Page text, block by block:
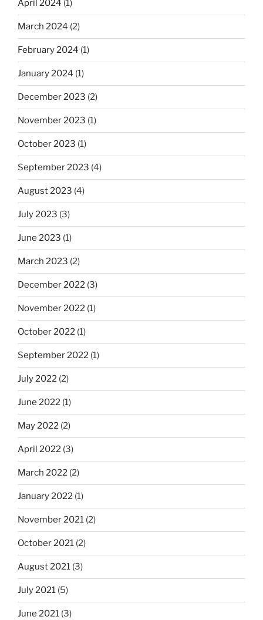
April 2024 (1)
March 2024 (2)
February 2024 (1)
January 2024 (1)
December 2023 (2)
November 2023 (1)
October 2023 (1)
September 2023 (4)
August 2023 (4)
July 2023 (3)
June 2023 (1)
March 2023 (2)
December 2022 (3)
November 2022 (1)
October 2022 (1)
September 2022 (1)
July 2022 (2)
June 2022 (1)
May 2022 (2)
April 2022 (3)
March 2022 (2)
January 2022 (1)
November 2021 (2)
October 2021 (2)
August 2021 (3)
July 2021 (5)
June 2021 (3)